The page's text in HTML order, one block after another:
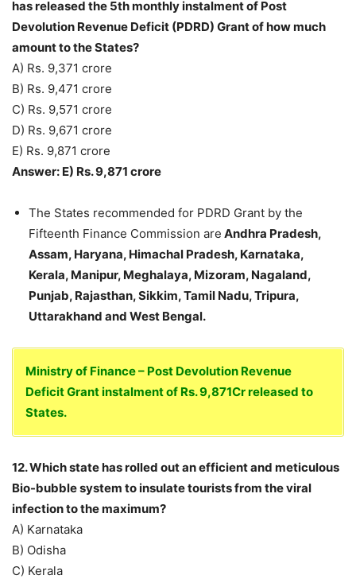
has released the 5th monthly instalment of Post
Devolution Revenue Deficit (PDRD) Grant of how much
amount to the States?
A) Rs. 9,371 crore
B) Rs. 9,471 crore
C) Rs. 9,571 crore
D) Rs. 9,671 crore
E) Rs. 9,871 crore
Answer: E) Rs. 9,871 crore
The States recommended for PDRD Grant by the
Fifteenth Finance Commission are Andhra Pradesh,
Assam, Haryana, Himachal Pradesh, Karnataka,
Kerala, Manipur, Meghalaya, Mizoram, Nagaland,
Punjab, Rajasthan, Sikkim, Tamil Nadu, Tripura,
Uttarakhand and West Bengal.
Ministry of Finance – Post Devolution Revenue
Deficit Grant instalment of Rs. 9,871Cr released to
States.
12. Which state has rolled out an efficient and meticulous
Bio-bubble system to insulate tourists from the viral
infection to the maximum?
A) Karnataka
B) Odisha
C) Kerala